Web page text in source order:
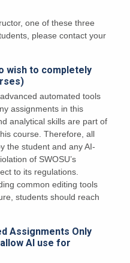
one of these three
please contact your
wish to completely
automated tools
assignments in this
analytical skills are part of
course. Therefore, all
the student and any AI-
of SWOSU’s
to its regulations.
common editing tools
students should reach
Assignments Only
AI use for